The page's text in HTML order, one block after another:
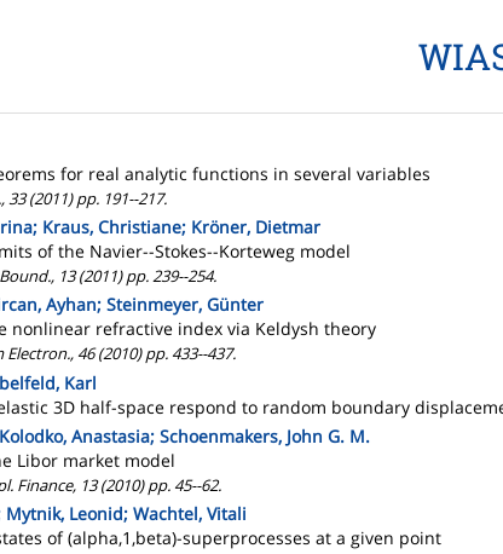
for real analytic functions in several variables
(2011) pp. 191--217.
Kraus, Christiane; Kröner, Dietmar
of the Navier--Stokes--Korteweg model
13 (2011) pp. 239--254.
Ayhan; Steinmeyer, Günter
nonlinear refractive index via Keldysh theory
Electron., 46 (2010) pp. 433--437.
Karl
3D half-space respond to random boundary
Anastasia; Schoenmakers, John G. M.
Libor market model
Finance, 13 (2010) pp. 45--62.
Leonid; Wachtel, Vitali
of (alpha,1,beta)-superprocesses at a given point